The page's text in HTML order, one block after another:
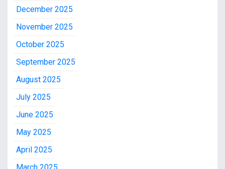
December 2025
November 2025
October 2025
September 2025
August 2025
July 2025
June 2025
May 2025
April 2025